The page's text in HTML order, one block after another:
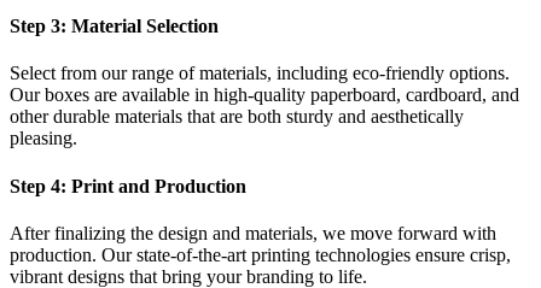
Step 3: Material Selection
Select from our range of materials, including eco-friendly options.
Our boxes are available in high-quality paperboard, cardboard, and
other durable materials that are both sturdy and aesthetically
pleasing.
Step 4: Print and Production
After finalizing the design and materials, we move forward with
production. Our state-of-the-art printing technologies ensure crisp,
vibrant designs that bring your branding to life.